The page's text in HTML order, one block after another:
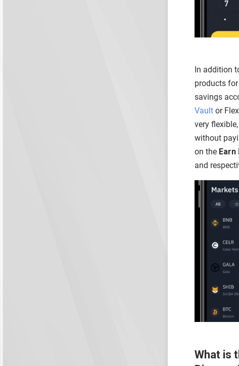
In addition
products
savings
Vaultor
very
without
on the Earn
and
What is